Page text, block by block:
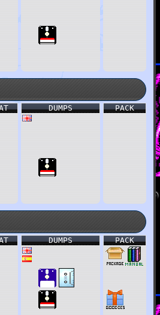
PACK
DUMPS
PACK
DUMPS